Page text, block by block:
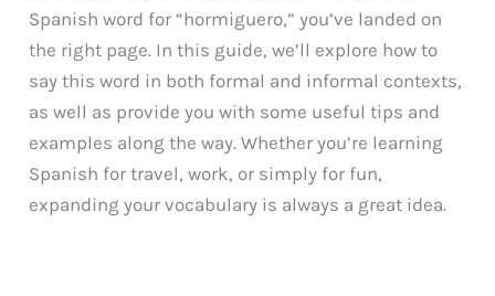
Spanish word for “hormiguero,” you’ve landed on
the right page. In this guide, we’ll explore how to
say this word in both formal and informal contexts,
as well as provide you with some useful tips and
examples along the way. Whether you’re learning
Spanish for travel, work, or simply for fun,
expanding your vocabulary is always a great idea.